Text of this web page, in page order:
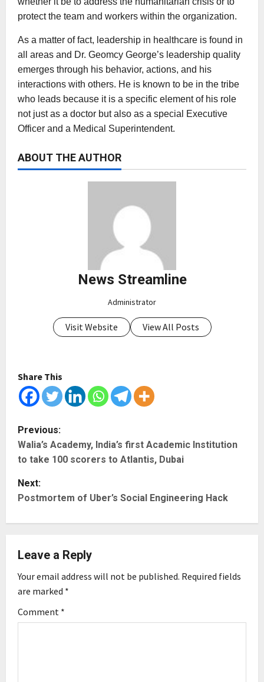
protect the team and workers within the organization.
As a matter of fact, leadership in healthcare is found in
all areas and Dr. Geomcy George’s leadership quality
emerges through his behavior, actions, and his
interactions with others. He is known to be in the tribe
who leads because it is a specific element of his role
not just as a doctor but also as a special Executive
Officer and a Medical Superintendent.
ABOUT THE AUTHOR
News Streamline
Administrator
Visit Website View All Posts
Share This
P
o
s
t
n
a
v
i
g
Previous:
Walia’s Academy, India’s first Academic Institution
to take 100 scorers to Atlantis, Dubai
Next:
Postmortem of Uber’s Social Engineering Hack
Leave a Reply
Your email address will not be published. Required fields
are marked *
Comment *